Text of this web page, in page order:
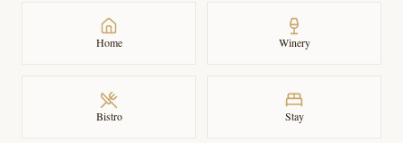
Home Winery
Bistro Stay